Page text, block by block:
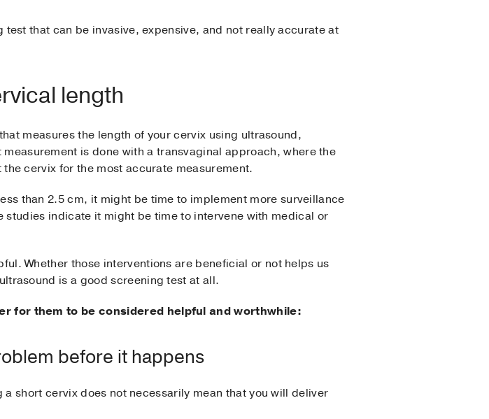
that can be invasive, expensive, and not really accurate at
length
measures the length of your cervix using ultrasound,
is done with a transvaginal approach, where the
cervix for the most accurate measurement.
than 2.5 cm, it might be time to implement more surveillance
indicate it might be time to intervene with medical or
Whether those interventions are beneficial or not helps us
is a good screening test at all.
for them to be considered helpful and worthwhile:
before it happens
short cervix does not necessarily mean that you will deliver